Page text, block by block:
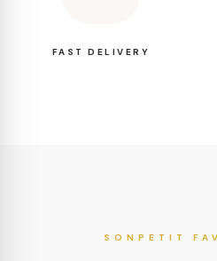
FAST DELIVERY
SONPETIT